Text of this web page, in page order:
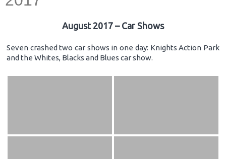
August 2017 – Car Shows
Seven crashed two car shows in one day: Knights Action Park
and the Whites, Blacks and Blues car show.